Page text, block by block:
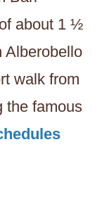
about 1 ½
Alberobello
walk from
the famous